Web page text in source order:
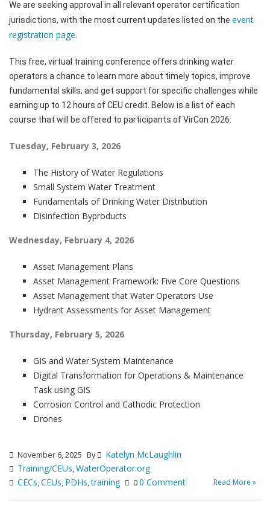
We are seeking approval in all relevant operator certification
jurisdictions, with the most current updates listed on the event
registration page
This free, virtual training conference offers drinking water
operators a chance to learn more about timely topics, improve
fundamental skills, and get support for specific challenges while
earning up to 12 hours of CEU credit. Below is a list of each
course that will be offered to participants of VirCon 2026:
Tuesday, February 3, 2026
The History of Water Regulations
Small System Water Treatment
Fundamentals of Drinking Water Distribution
Disinfection Byproducts
Wednesday, February 4, 2026
Asset Management Plans
Asset Management Framework: Five Core Questions
Asset Management that Water Operators Use
Hydrant Assessments for Asset Management
Thursday, February 5, 2026
GIS and Water System Maintenance
Digital Transformation for Operations & Maintenance
Task using GIS
Corrosion Control and Cathodic Protection
Drones
November 6, 2025 By
Katelyn McLaughlin
Training/CEUs,WaterOperator.org
CECs,CEUs, PDHs,training 00 Comment Read More »